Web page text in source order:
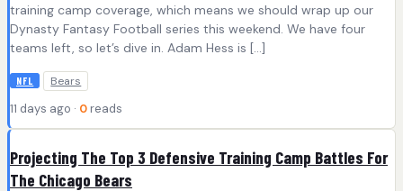
training camp coverage, which means we should wrap up our
Dynasty Fantasy Football series this weekend. We have four
teams left, so let’s dive in. Adam Hess is […]
NFL Bears
11 days ago · 0 reads
Projecting The Top 3 Defensive Training Camp Battles For
The Chicago Bears